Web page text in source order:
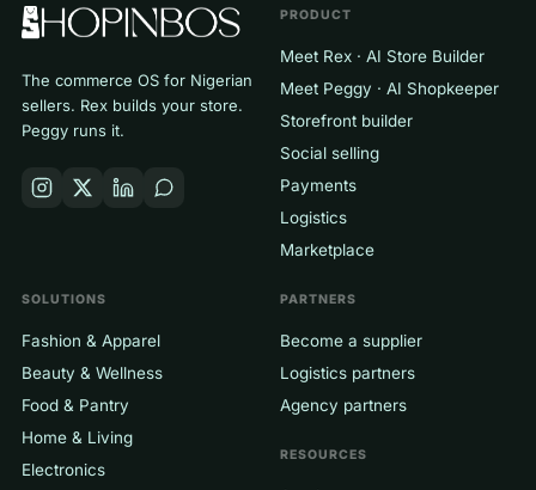
The commerce OS for Nigerian
sellers. Rex builds your store.
Peggy runs it.
PRODUCT
Meet Rex · AI Store Builder
Meet Peggy · AI Shopkeeper
Storefront builder
Social selling
Payments
Logistics
Marketplace
SOLUTIONS
Fashion & Apparel
Beauty & Wellness
Food & Pantry
Home & Living
Electronics
PARTNERS
Become a supplier
Logistics partners
Agency partners
RESOURCES